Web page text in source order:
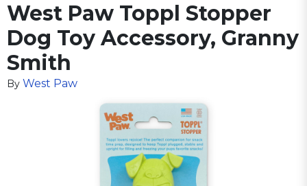
West Paw Toppl Stopper
Dog Toy Accessory, Granny
Smith
By West Paw